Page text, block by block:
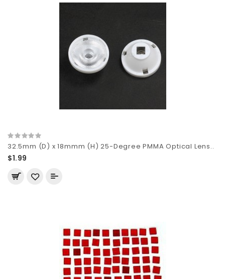
32.5mm (D) x 18mmm (H) 25-Degree PMMA Optical Lens..
$1.99